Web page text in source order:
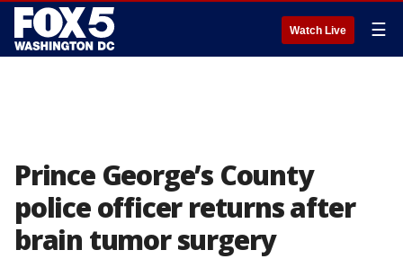
Watch Live ☰
Prince George’s County
police officer returns after
brain tumor surgery